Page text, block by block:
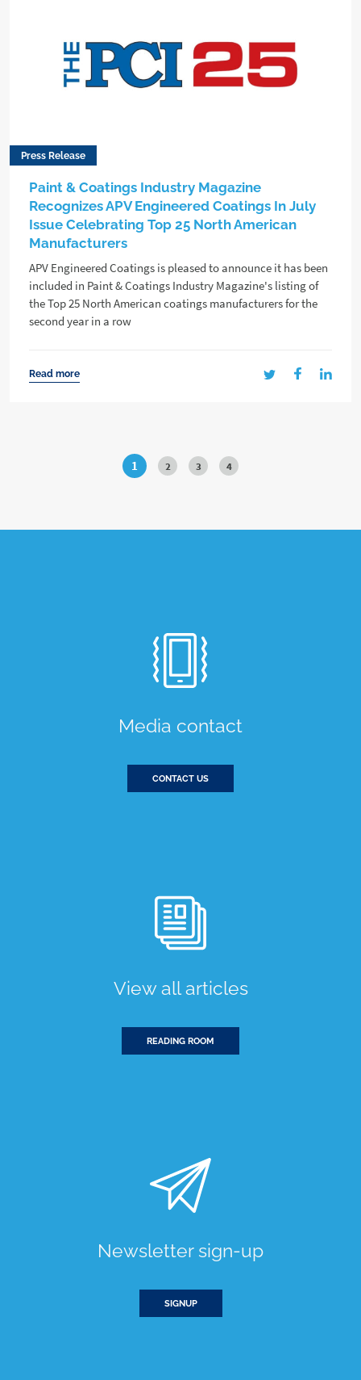
Press Release
Paint & Coatings Industry Magazine
Recognizes APV Engineered Coatings In July
Issue Celebrating Top 25 North American
Manufacturers
APV Engineered Coatings is pleased to announce it has been
included in Paint & Coatings Industry Magazine's listing of
the Top 25 North American coatings manufacturers for the
second year in a row
Read more
1 2 3 4
Media contact
CONTACT US
View all articles
READING ROOM
Newsletter sign-up
SIGNUP